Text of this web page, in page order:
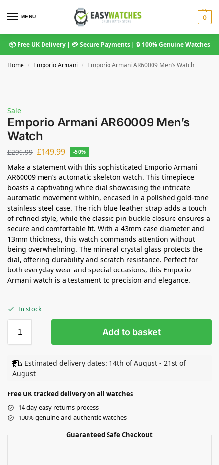
MENU 0
📦 Free UK Delivery | 💳 Secure Payments | 🔒 100% Genuine Watches
Home / Emporio Armani / Emporio Armani AR60009 Men’s Watch
Sale!
Emporio Armani AR60009 Men’s
Watch
£299.99 £149.99 -50%
Make a statement with this sophisticated Emporio Armani
AR60009 men’s automatic skeleton watch. This timepiece
boasts a captivating white dial showcasing the intricate
automatic movement within, encased in a polished gold-tone
stainless steel case. The rich blue leather strap adds a touch
of refined style, while the classic pin buckle closure ensures a
secure and comfortable fit. With a 43mm case diameter and
13mm thickness, this watch commands attention without
being overwhelming. The mineral crystal glass protects the
dial, offering durability and scratch resistance. Perfect for
both everyday wear and special occasions, this Emporio
Armani watch is a testament to precision and elegance.
In stock
Add to basket
Estimated delivery dates: 14th of August - 21st of
August
Free UK tracked delivery on all watches
14 day easy returns process
100% genuine and authentic watches
Guaranteed Safe Checkout